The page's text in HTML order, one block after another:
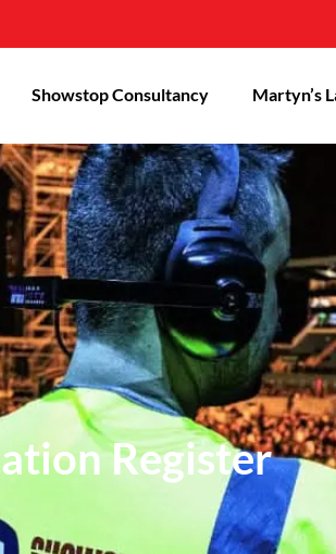
Showstop Consultancy Martyn’s
Register